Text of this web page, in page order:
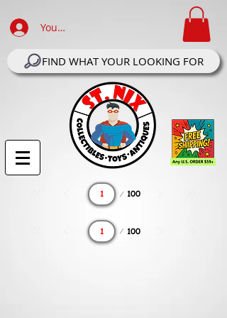
Your Account Log In
FIND WHAT YOUR LOOKING FOR
100
Page
100
Page